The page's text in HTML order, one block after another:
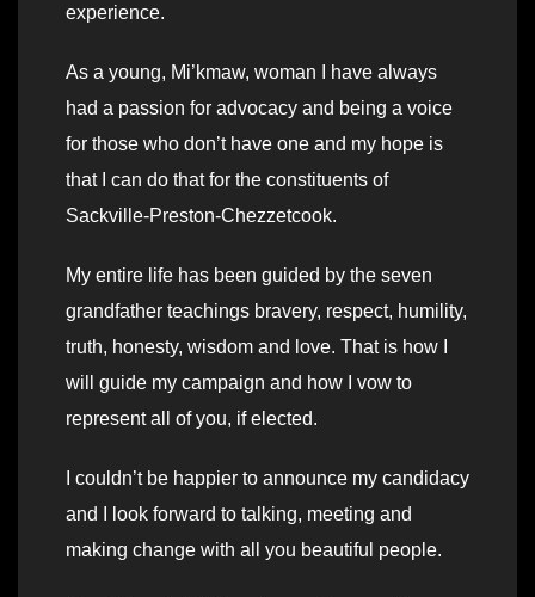
experience.
As a young, Mi’kmaw, woman I have always
had a passion for advocacy and being a voice
for those who don’t have one and my hope is
that I can do that for the constituents of
Sackville-Preston-Chezzetcook.
My entire life has been guided by the seven
grandfather teachings bravery, respect, humility,
truth, honesty, wisdom and love. That is how I
will guide my campaign and how I vow to
represent all of you, if elected.
I couldn’t be happier to announce my candidacy
and I look forward to talking, meeting and
making change with all you beautiful people.